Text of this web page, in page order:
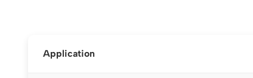
Application